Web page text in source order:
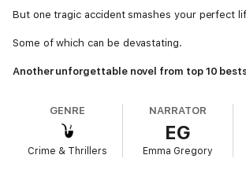
But one tragic accident smashes your perfect
Some of which can be devastating.
Another unforgettable novel from top 10
GENRE
Crime & Thrillers
NARRATOR
EG
Emma Gregory